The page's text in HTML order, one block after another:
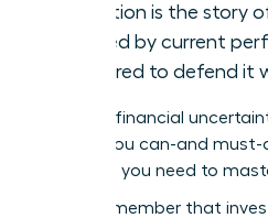
valuation is the story
backed by current
prepared to defend it
Don’t let financial
is a skill you can-and must-
coaching you need to
Finally, remember that